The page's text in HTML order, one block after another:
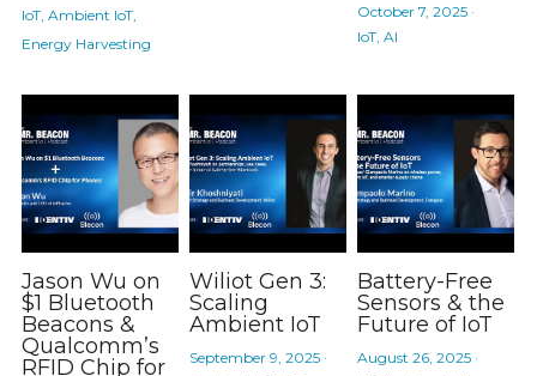
IoT, Ambient IoT,
Energy Harvesting
October 7, 2025·
IoT, AI
Jason Wu on
$1 Bluetooth
Beacons &
Qualcomm’s
RFID Chip for
Wiliot Gen 3:
Scaling
Ambient IoT
September 9, 2025·
Battery-Free
Sensors & the
Future of IoT
August 26, 2025·